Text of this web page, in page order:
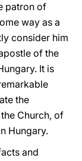
patron of
way as a
consider him
of the
It is
the
Church, of
Hungary.
and